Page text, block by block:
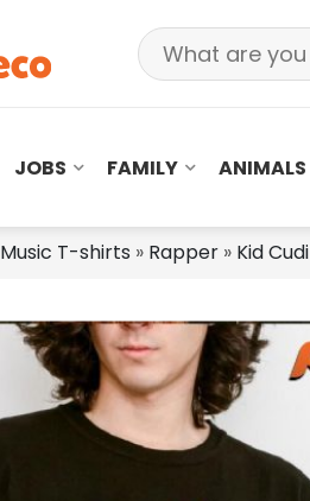
JOBS FAMILY ANIMALS
Music T-shirts » Rapper » Kid Cudi